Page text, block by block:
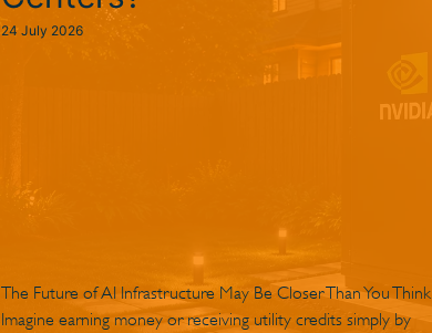
24 July 2026
The Future of AI Infrastructure May Be Closer Than You Think
Imagine earning money or receiving utility credits simply by